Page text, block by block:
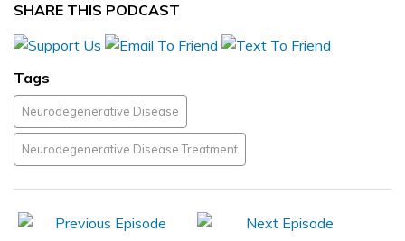
SHARE THIS PODCAST
Tags
Neurodegenerative Disease
Neurodegenerative Disease Treatment